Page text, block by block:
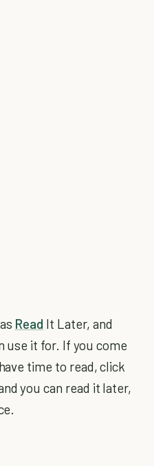
Read It Later, and
use it for. If you come
time to read, click
you can read it later,